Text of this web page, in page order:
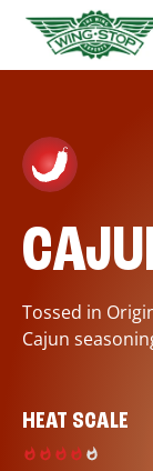
Tossed in
Cajun
HEAT SCALE